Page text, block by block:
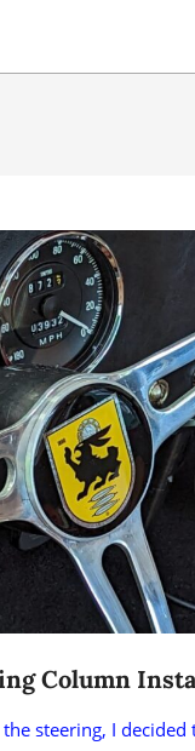
Column
steering, I